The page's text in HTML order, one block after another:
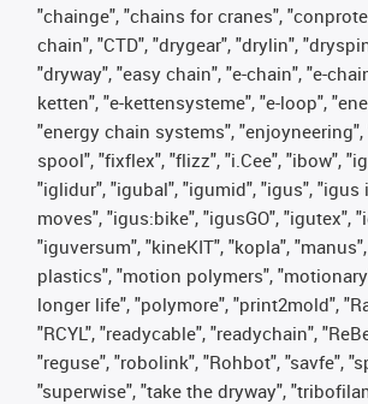
"chainge", "chains for cranes",
chain", "CTD", "drygear", "drylin",
"dryway", "easy chain", "e-chain", "e-
ketten", "e-kettensysteme", "e-loop",
"energy chain systems", "enjoyneering",
spool", "fixflex", "flizz", "i.Cee", "ibow",
"iglidur", "igubal", "igumid", "igus", "igus
moves", "igus:bike", "igusGO", "igutex",
"iguversum", "kineKIT", "kopla",
plastics", "motion polymers",
longer life", "polymore", "print2mold",
"RCYL", "readycable", "readychain",
"reguse", "robolink", "Rohbot", "savfe",
"superwise", "take the dryway",